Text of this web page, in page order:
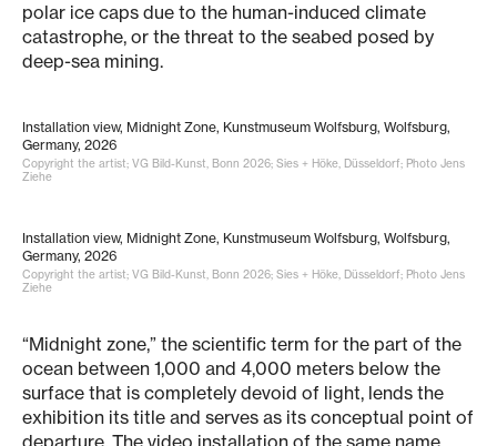
polar ice caps due to the human-induced climate
catastrophe, or the threat to the seabed posed by
deep-sea mining.
Installation view, Midnight Zone, Kunstmuseum Wolfsburg, Wolfsburg,
Germany, 2026
Copyright the artist; VG Bild-Kunst, Bonn 2026; Sies + Höke, Düsseldorf; Photo Jens
Ziehe
Installation view, Midnight Zone, Kunstmuseum Wolfsburg, Wolfsburg,
Germany, 2026
Copyright the artist; VG Bild-Kunst, Bonn 2026; Sies + Höke, Düsseldorf; Photo Jens
Ziehe
“Midnight zone,” the scientific term for the part of the
ocean between 1,000 and 4,000 meters below the
surface that is completely devoid of light, lends the
exhibition its title and serves as its conceptual point of
departure. The video installation of the same name